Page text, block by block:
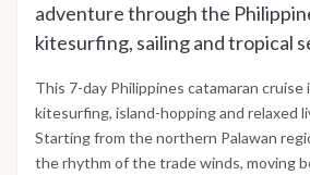
adventure through the
kitesurfing, sailing and tropical
This 7-day Philippines catamaran cruise
kitesurfing, island-hopping and relaxed
Starting from the northern Palawan
the rhythm of the trade winds, moving